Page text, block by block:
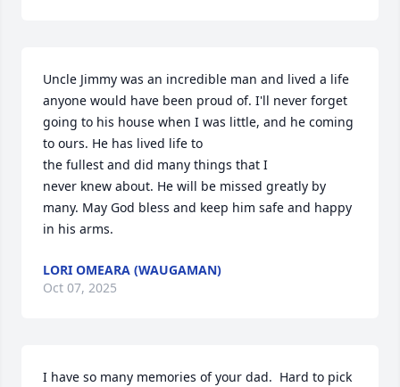
Uncle Jimmy was an incredible man and lived a life
anyone would have been proud of. I'll never forget
going to his house when I was little, and he coming
to ours. He has lived life to
the fullest and did many things that I
never knew about. He will be missed greatly by
many. May God bless and keep him safe and happy
in his arms.
LORI OMEARA (WAUGAMAN)
Oct 07, 2025
I have so many memories of your dad.  Hard to pick